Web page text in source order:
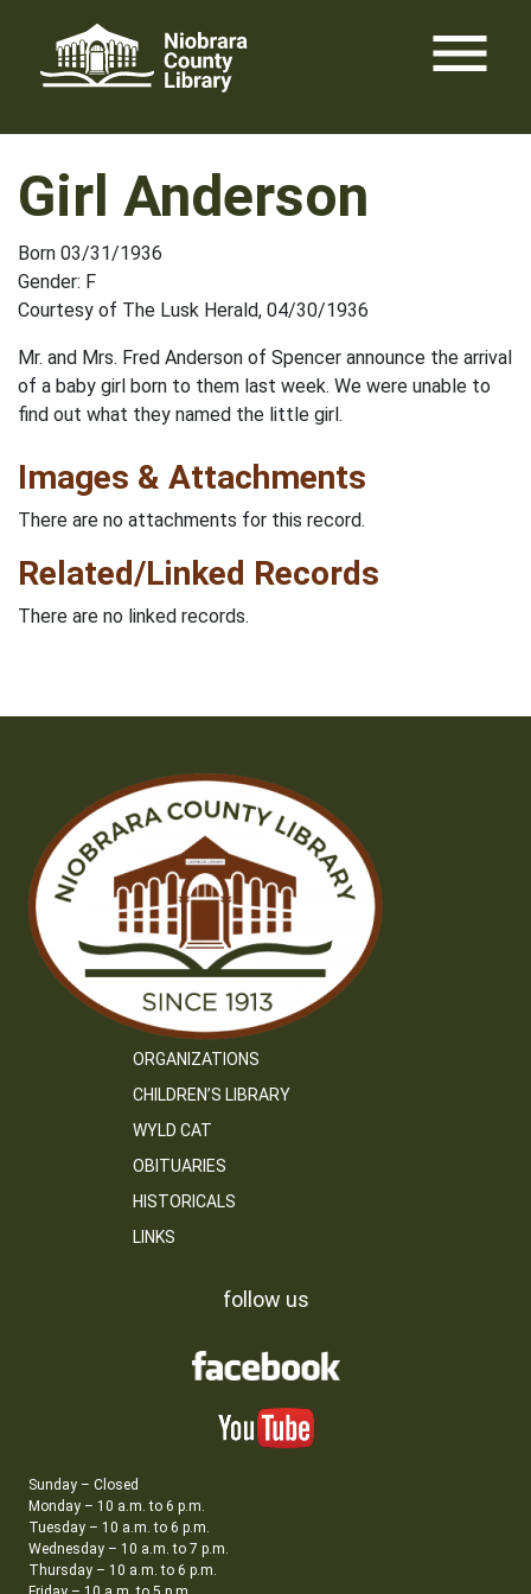
content
menu
Girl Anderson
Born 03/31/1936
Gender: F
Courtesy of The Lusk Herald, 04/30/1936
Mr. and Mrs. Fred Anderson of Spencer announce the arrival
of a baby girl born to them last week. We were unable to
find out what they named the little girl.
Images & Attachments
There are no attachments for this record.
Related/Linked Records
There are no linked records.
ORGANIZATIONS
CHILDREN’S LIBRARY
WYLD CAT
OBITUARIES
HISTORICALS
LINKS
follow us
Sunday – Closed
Monday – 10 a.m. to 6 p.m.
Tuesday – 10 a.m. to 6 p.m.
Wednesday – 10 a.m. to 7 p.m.
Thursday – 10 a.m. to 6 p.m.